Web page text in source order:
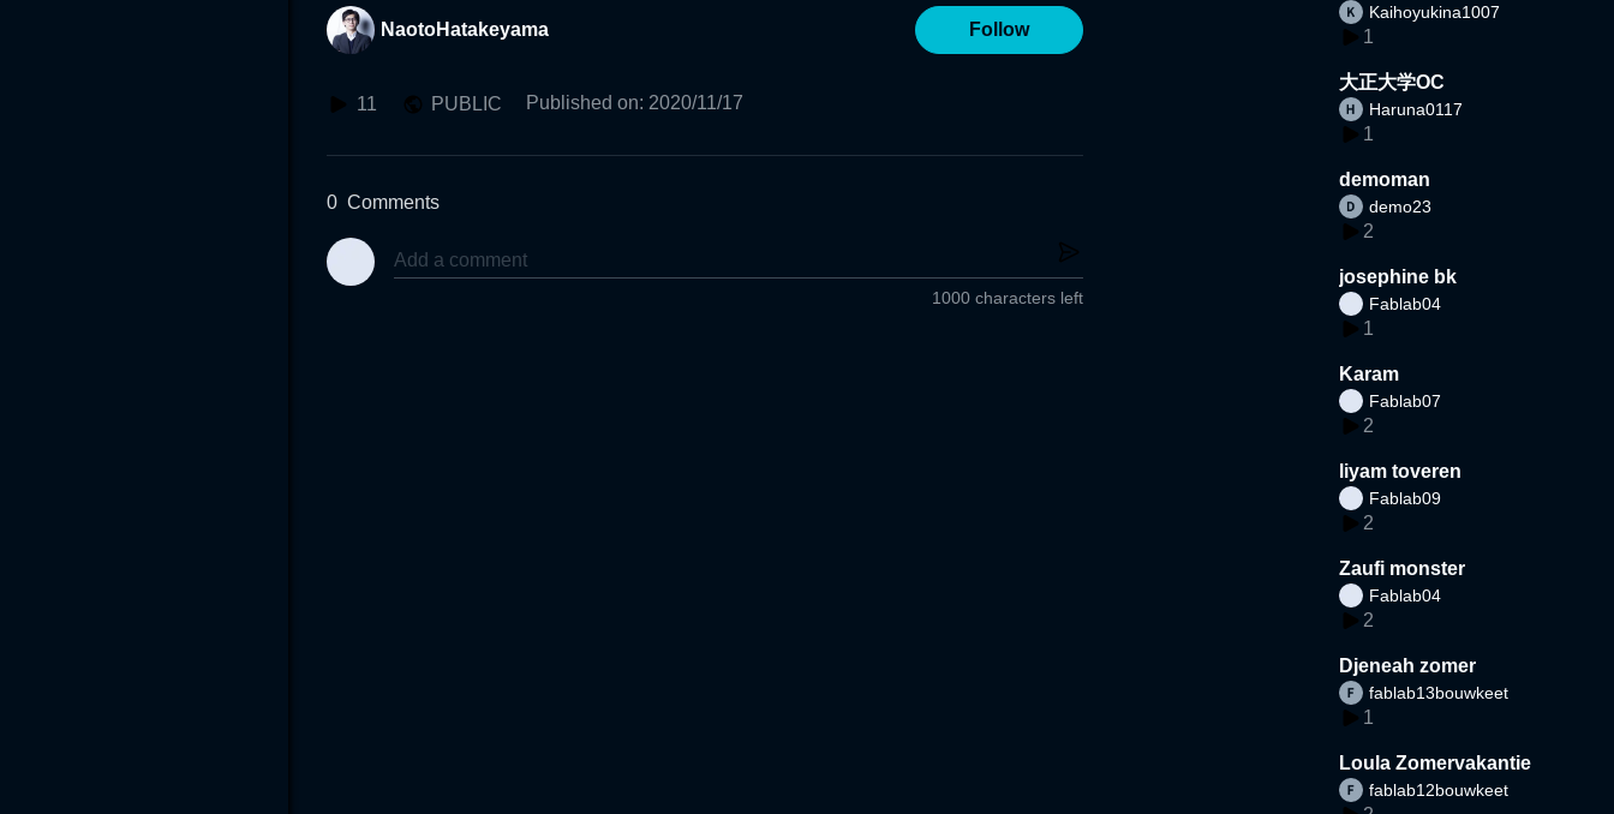
NaotoHatakeyama Follow
11 PUBLIC Published on: 2020/11/17
0 Comments
1000 characters left
Kaihoyukina1007
1
大正大学OC
Haruna0117
1
demoman
demo23
2
josephine bk
Fablab04
1
Karam
Fablab07
2
liyam toveren
Fablab09
2
Zaufi monster
Fablab04
2
Djeneah zomer
fablab13bouwkeet
1
Loula Zomervakantie
fablab12bouwkeet